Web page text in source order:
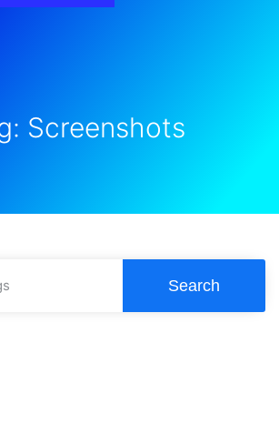
Screenshots
Search